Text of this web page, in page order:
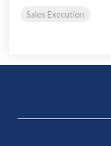
Sales Execution